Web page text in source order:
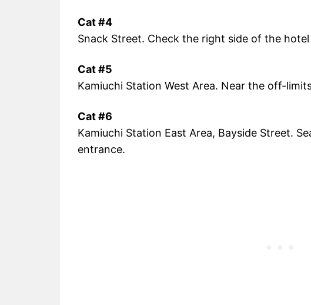
Cat #4
Snack Street. Check the right side of the
Cat #5
Kamiuchi Station West Area. Near the off-
Cat #6
Kamiuchi Station East Area, Bayside Street.
entrance.